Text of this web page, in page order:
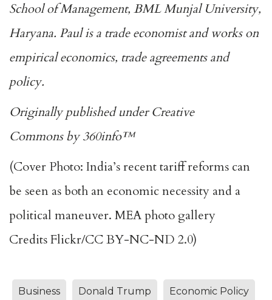
School of Management, BML Munjal University,
Haryana. Paul is a trade economist and works on
empirical economics, trade agreements and
policy.
Originally published underCreative
Commonsby360info™
(Cover Photo: India’s recent tariff reforms can
be seen as both an economic necessity and a
political maneuver. MEA photo gallery
Credits Flickr/CC BY-NC-ND 2.0)
Business Donald Trump Economic Policy